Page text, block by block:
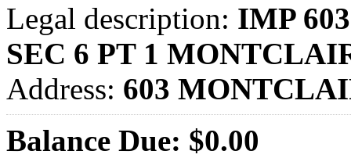
Legal description: IMP
SEC 6 PT 1
Address: 603
Balance Due: $0.00